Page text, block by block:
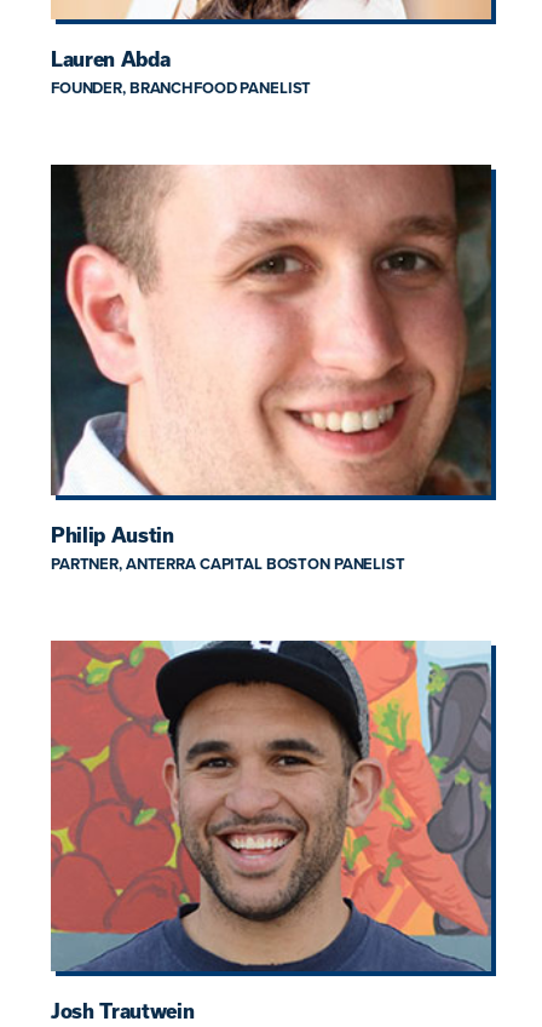
Lauren Abda
FOUNDER, BRANCHFOOD PANELIST
Philip Austin
PARTNER, ANTERRA CAPITAL BOSTON PANELIST
Josh Trautwein